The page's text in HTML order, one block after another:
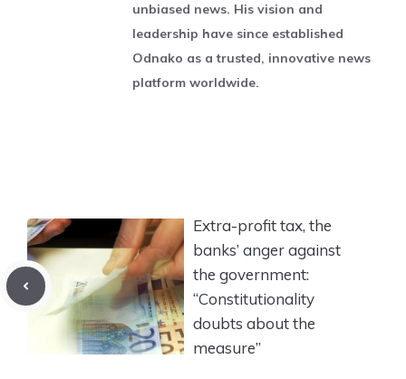
unbiased news. His vision and
leadership have since established
Odnako as a trusted, innovative news
platform worldwide.
Extra-profit tax, the
banks’ anger against
the government:
“Constitutionality
doubts about the
measure”